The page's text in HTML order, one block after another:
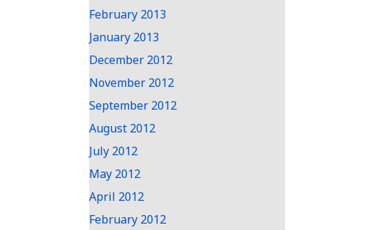
February 2013
January 2013
December 2012
November 2012
September 2012
August 2012
July 2012
May 2012
April 2012
February 2012